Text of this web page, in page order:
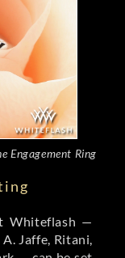
Engagement Ring
Whiteflash —
Jaffe, Ritani,